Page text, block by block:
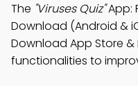
The "Viruses Quiz"App:
Download (Android &
Download App Store &
functionalities to